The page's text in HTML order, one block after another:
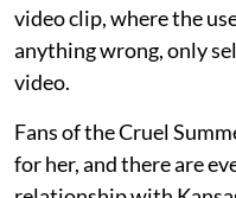
video clip, where the
anything wrong, only
video.
Fans of the Cruel
for her, and there are